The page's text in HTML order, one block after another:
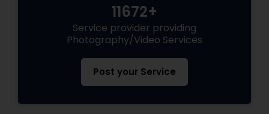
11672+
Service provider providing
Photography/Video Services
Post your Service